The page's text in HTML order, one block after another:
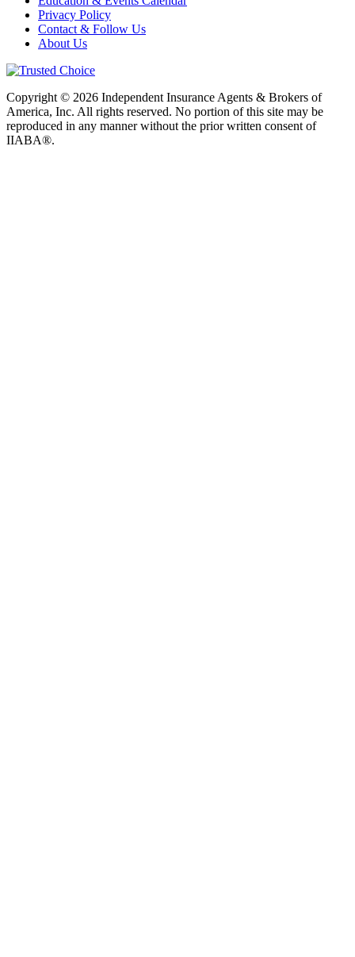
Privacy Policy
Contact & Follow Us
About Us
Copyright © 2026 Independent Insurance Agents & Brokers of
America, Inc. All rights reserved. No portion of this site may be
reproduced in any manner without the prior written consent of
IIABA®.